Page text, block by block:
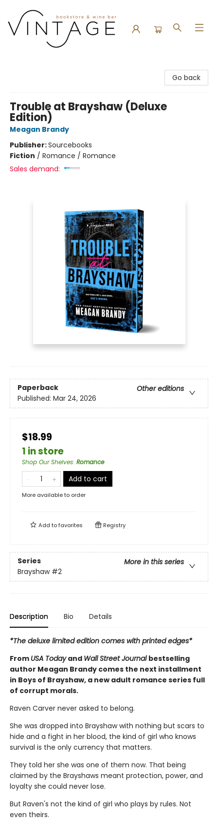
Go back
Trouble at Brayshaw (Deluxe
Edition)
Meagan Brandy
Publisher:Sourcebooks
Fiction / Romance / Romance
Sales demand:
Paperback
Other editions
Published: Mar 24, 2026
$18.99
1 in store
Shop Our Shelves: Romance
Add to cart
More available to order
Add tofavorites Registry
Series
More in this series
Brayshaw #2
Description Bio Details
*The deluxe limited edition comes with printed edges*
From USA Todayand Wall Street Journal bestselling
author Meagan Brandy comes the next installment
in Boys of Brayshaw, a new adult romance series full
of corrupt morals.
Raven Carver never asked to belong.
She was dropped into Brayshaw with nothing but scars to
hide and a fight in her blood, the kind of girl who knows
survival is the only currency that matters.
They told her she was one of them now. That being
claimed by the Brayshaws meant protection, power, and
loyalty she could never lose.
But Raven's not the kind of girl who plays by rules. Not
even theirs.